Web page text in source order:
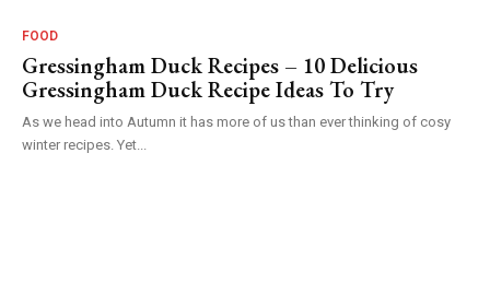
FOOD
Gressingham Duck Recipes – 10 Delicious
Gressingham Duck Recipe Ideas To Try
As we head into Autumn it has more of us than ever thinking of cosy
winter recipes. Yet...